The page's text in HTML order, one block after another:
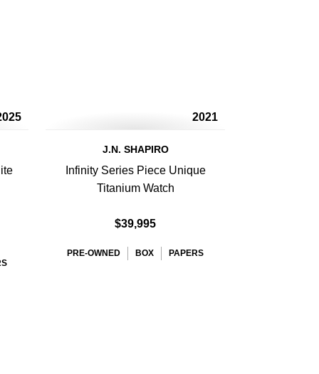
2021
J.N. SHAPIRO
Infinity Series Piece Unique
Titanium Watch
$39,995
PRE-OWNED BOX PAPERS